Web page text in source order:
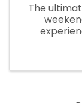
The